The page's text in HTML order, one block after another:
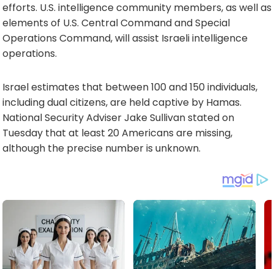
efforts. U.S. intelligence community members, as well as
elements of U.S. Central Command and Special
Operations Command, will assist Israeli intelligence
operations.
Israel estimates that between 100 and 150 individuals,
including dual citizens, are held captive by Hamas.
National Security Adviser Jake Sullivan stated on
Tuesday that at least 20 Americans are missing,
although the precise number is unknown.